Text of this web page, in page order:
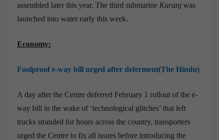
assembled later this year. The third submarine Karanj was
launched into water early this week.
Economy:
Foolproof e-way bill urged after deferment(The Hindu)
A day after the Centre deferred February 1 rollout of the e-
way bill in the wake of ‘technological glitches’ that left
trucks stranded for hours across the country, transporters
urged the Centre to fix all issues before introducing the